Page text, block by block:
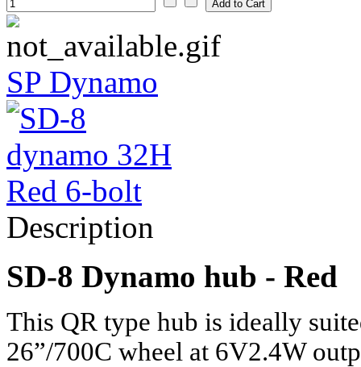
SP Dynamo
Description
SD-8 Dynamo hub - Red
This QR type hub is ideally
26”/700C wheel at 6V2.4W